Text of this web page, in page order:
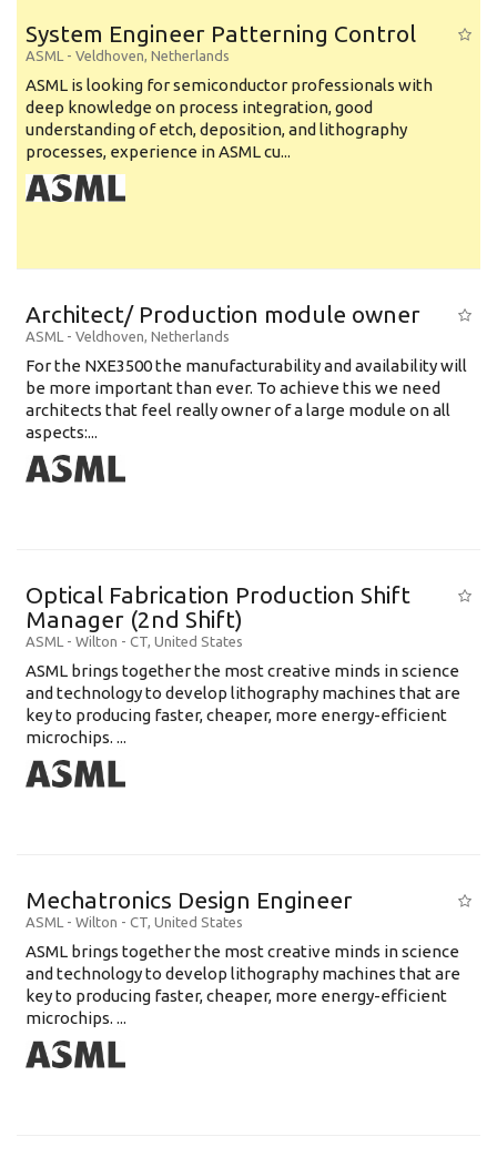
System Engineer Patterning Control
ASML - Veldhoven, Netherlands
ASML is looking for semiconductor professionals with
deep knowledge on process integration, good
understanding of etch, deposition, and lithography
processes, experience in ASML cu...
Architect/ Production module owner
ASML - Veldhoven, Netherlands
For the NXE3500 the manufacturability and availability will
be more important than ever. To achieve this we need
architects that feel really owner of a large module on all
aspects:...
Optical Fabrication Production Shift
Manager (2nd Shift)
ASML - Wilton - CT, United States
ASML brings together the most creative minds in science
and technology to develop lithography machines that are
key to producing faster, cheaper, more energy-efficient
microchips. ...
Mechatronics Design Engineer
ASML - Wilton - CT, United States
ASML brings together the most creative minds in science
and technology to develop lithography machines that are
key to producing faster, cheaper, more energy-efficient
microchips. ...